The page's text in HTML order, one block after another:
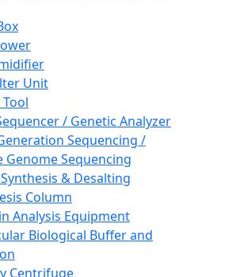
Unit
/ Genetic Analyzer
Sequencing /
Genome Sequencing
& Desalting
Column
Analysis Equipment
Biological Buffer and
Centrifuge